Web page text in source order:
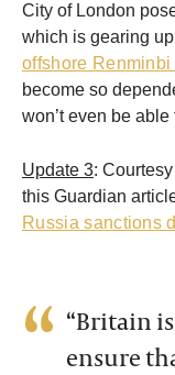
City of London
which is gearing
offshore Renminbi
become so
won’t even be
Update 3:
this Guardian
Russia sanctions
“Britain
ensure